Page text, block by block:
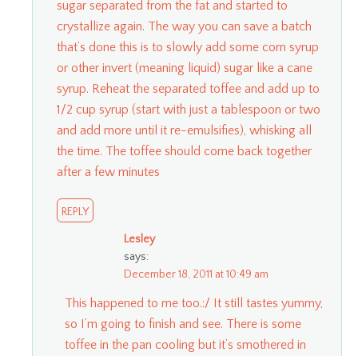
sugar separated from the fat and started to
crystallize again. The way you can save a batch
that’s done this is to slowly add some corn syrup
or other invert (meaning liquid) sugar like a cane
syrup. Reheat the separated toffee and add up to
1/2 cup syrup (start with just a tablespoon or two
and add more until it re-emulsifies), whisking all
the time. The toffee should come back together
after a few minutes
REPLY
Lesley
says:
December 18, 2011 at 10:49 am
This happened to me too.:/ It still tastes yummy,
so I’m going to finish and see. There is some
toffee in the pan cooling but it’s smothered in